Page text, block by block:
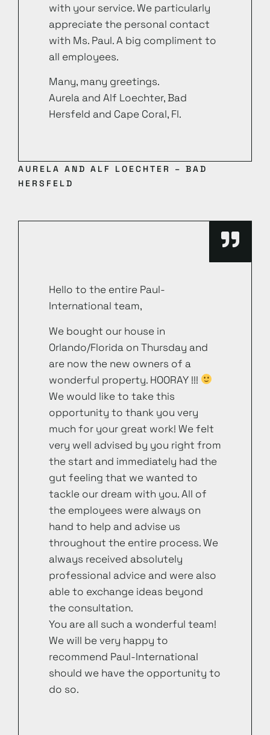
with your service. We particularly
appreciate the personal contact
with Ms. Paul. A big compliment to
all employees.
Many, many greetings.
Aurela and Alf Loechter, Bad
Hersfeld and Cape Coral, Fl.
AURELA AND ALF LOECHTER – BAD
HERSFELD
Hello to the entire Paul-
International team,
We bought our house in
Orlando/Florida on Thursday and
are now the new owners of a
wonderful property. HOORAY !!!
We would like to take this
opportunity to thank you very
much for your great work! We felt
very well advised by you right from
the start and immediately had the
gut feeling that we wanted to
tackle our dream with you. All of
the employees were always on
hand to help and advise us
throughout the entire process. We
always received absolutely
professional advice and were also
able to exchange ideas beyond
the consultation.
You are all such a wonderful team!
We will be very happy to
recommend Paul-International
should we have the opportunity to
do so.